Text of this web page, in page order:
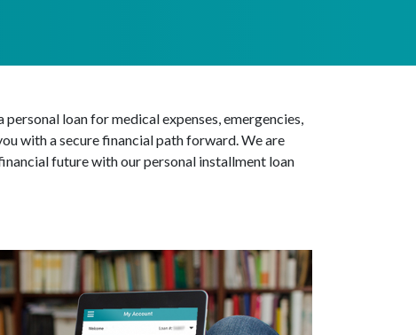
loan for medical expenses, emergencies,
with a secure financial path forward. We are
future with our personal installment loan